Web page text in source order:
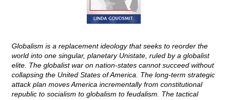
Globalism is a replacement ideology that seeks to reorder the
world into one singular, planetary Unistate, ruled by a globalist
elite. The globalist war on nation-states cannot succeed without
collapsing the United States of America. The long-term strategic
attack plan moves America incrementally from constitutional
republic to socialism to globalism to feudalism. The tactical